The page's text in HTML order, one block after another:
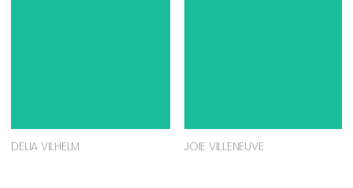
DELIA VILHELM JOIE VILLENEUVE